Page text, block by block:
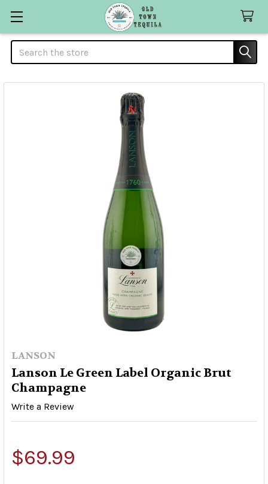
Search
LANSON
Lanson Le Green Label Organic Brut
Champagne
Write a Review
$69.99